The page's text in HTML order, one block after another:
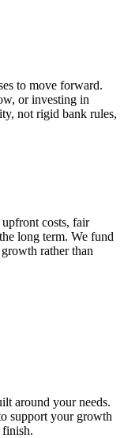
to move forward.
or investing in
not rigid bank rules,
upfront costs, fair
long term. We fund
rather than
around your needs.
support your growth